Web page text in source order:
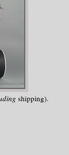
shipping).